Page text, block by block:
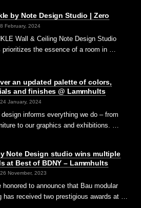
by Note Design Studio | Zero
February, 2024
Wall & Ceiling Note Design Studio
prioritizes the essence of a room in …
an updated palette of colors,
and finishes @ Lammhults
January, 2024
design informs everything we do – from
to our graphics and exhibitions. …
Note Design studio wins multiple
at Best of BDNY – Lammhults
November, 2023
honored to announce that Bau modular
has received two prestigious awards at …